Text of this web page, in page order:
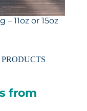
11oz or 15oz
from